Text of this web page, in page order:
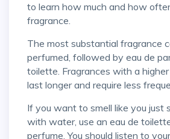
to learn how much and how
fragrance.
The most substantial fragrance concentration is
perfumed, followed by eau de
toilette. Fragrances with a
last longer and require less
If you want to smell like you just splashed yourself
with water, use an eau de
perfume. You should listen to